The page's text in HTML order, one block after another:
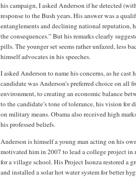
his campaign, I asked Anderson if he detected
response to the Bush years. His answer was a
entanglements and declining national reputation,
the consequences.” But his remarks clearly
pills. The younger set seems rather unfazed, less
himself advocates in his speeches.
I asked Anderson to name his concerns, as he cast
candidate was Anderson’s preferred choice on all
environment, to creating an economic balance
to the candidate’s tone of tolerance, his vision for
on military means. Obama also received high
his professed beliefs.
Anderson is himself a young man acting on his
motivated him in 2007 to lead a college project
for a village school. His Project Isonza restored a
and installed a solar hot water system for better